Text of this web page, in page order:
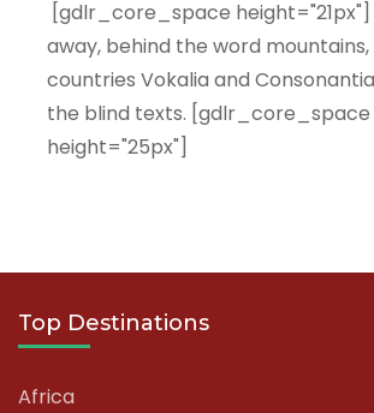
[gdlr_core_space
away, behind the word
countries Vokalia and
the blind texts. [gdlr_core_space
height="25px"]
Top Destinations
Africa